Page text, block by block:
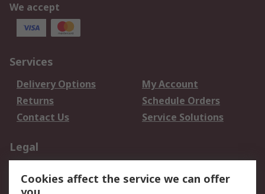
We accept
Services
Delivery Options
My Account
Returns
Schedule Orders
Contact Us
Service Solutions
Legal
Privacy Policy
Website Terms
Cookies affect the service we can offer